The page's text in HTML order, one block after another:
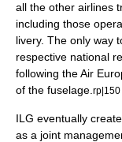
all the other airlines
including those
livery. The only way
respective national
following the Air
of the fuselage. rp|150
ILG eventually
as a joint